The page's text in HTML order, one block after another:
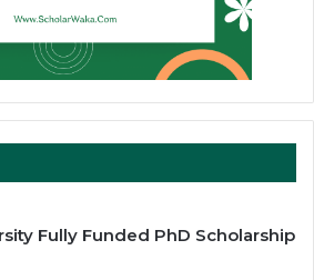
Fully Funded PhD Scholarship